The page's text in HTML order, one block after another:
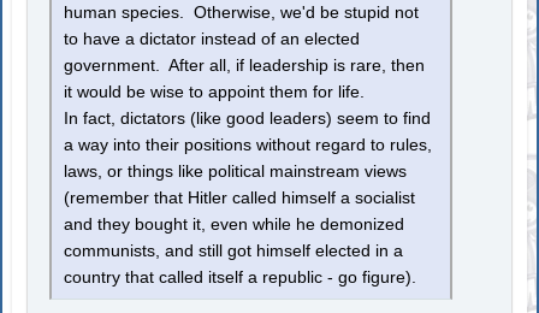
human species. Otherwise, we'd be stupid not
to have a dictator instead of an elected
government. After all, if leadership is rare, then
it would be wise to appoint them for life.
In fact, dictators (like good leaders) seem to find
a way into their positions without regard to rules,
laws, or things like political mainstream views
(remember that Hitler called himself a socialist
and they bought it, even while he demonized
communists, and still got himself elected in a
country that called itself a republic - go figure).